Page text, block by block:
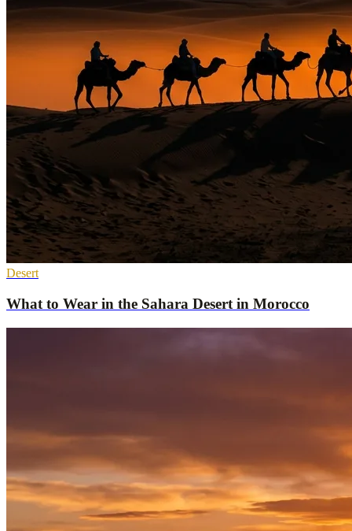
Desert
What to Wear in the Sahara Desert in Morocco